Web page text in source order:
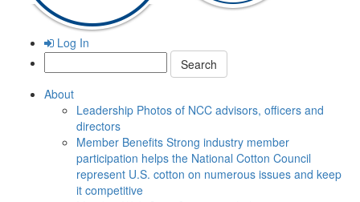
Log In
Search:
About
Leadership Photos of NCC advisors, officers and
directors
Member Benefits Strong industry member
participation helps the National Cotton Council
represent U.S. cotton on numerous issues and keep
it competitive